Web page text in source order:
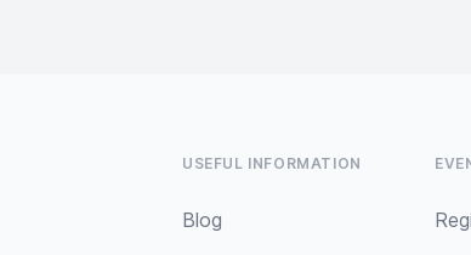
USEFUL INFORMATION
Blog